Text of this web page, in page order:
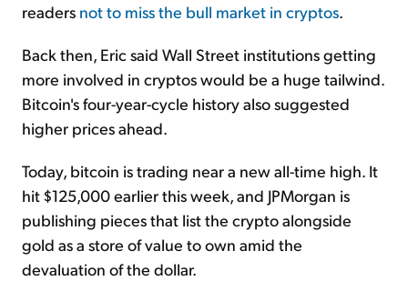
readers not to miss the bull market in cryptos.
Back then, Eric said Wall Street institutions getting
more involved in cryptos would be a huge tailwind.
Bitcoin's four-year-cycle history also suggested
higher prices ahead.
Today, bitcoin is trading near a new all-time high. It
hit $125,000 earlier this week, and JPMorgan is
publishing pieces that list the crypto alongside
gold as a store of value to own amid the
devaluation of the dollar.